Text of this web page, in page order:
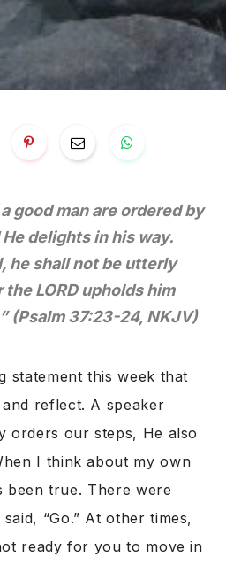
good man are ordered by
He delights in his way.
he shall not be utterly
LORD upholds him
(Psalm 37:23-24, NKJV)
statement this week that
reflect. A speaker
orders our steps, He also
I think about my own
been true. There were
“Go.” At other times,
ready for you to move in